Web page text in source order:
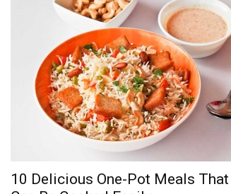
10 Delicious One-Pot Meals That